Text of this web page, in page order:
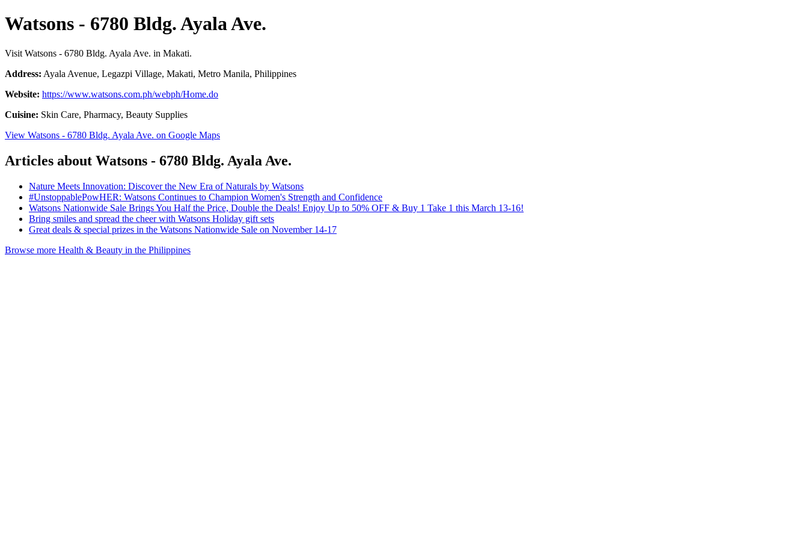
Watsons - 6780 Bldg. Ayala Ave.
Visit Watsons - 6780 Bldg. Ayala Ave. in Makati.
Address: Ayala Avenue, Legazpi Village, Makati, Metro Manila, Philippines
Website: https://www.watsons.com.ph/webph/Home.do
Cuisine: Skin Care, Pharmacy, Beauty Supplies
View Watsons - 6780 Bldg. Ayala Ave. on Google Maps
Articles about Watsons - 6780 Bldg. Ayala Ave.
Nature Meets Innovation: Discover the New Era of Naturals by Watsons
#UnstoppablePowHER: Watsons Continues to Champion Women's Strength and Confidence
Watsons Nationwide Sale Brings You Half the Price, Double the Deals! Enjoy Up to 50% OFF & Buy 1 Take 1 this March 13-16!
Bring smiles and spread the cheer with Watsons Holiday gift sets
Great deals & special prizes in the Watsons Nationwide Sale on November 14-17
Browse more Health & Beauty in the Philippines